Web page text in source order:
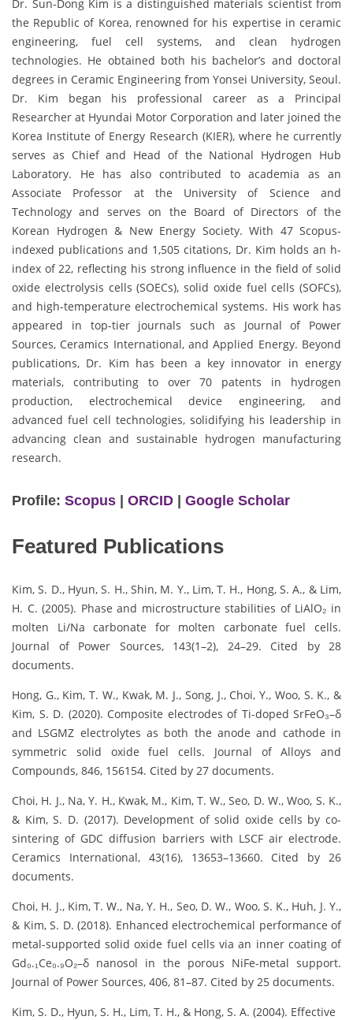
Dr. Sun-Dong Kim is a distinguished materials scientist from
the Republic of Korea, renowned for his expertise in ceramic
engineering, fuel cell systems, and clean hydrogen
technologies. He obtained both his bachelor’s and doctoral
degrees in Ceramic Engineering from Yonsei University, Seoul.
Dr. Kim began his professional career as a Principal
Researcher at Hyundai Motor Corporation and later joined the
Korea Institute of Energy Research (KIER), where he currently
serves as Chief and Head of the National Hydrogen Hub
Laboratory. He has also contributed to academia as an
Associate Professor at the University of Science and
Technology and serves on the Board of Directors of the
Korean Hydrogen & New Energy Society. With 47 Scopus-
indexed publications and 1,505 citations, Dr. Kim holds an h-
index of 22, reflecting his strong influence in the field of solid
oxide electrolysis cells (SOECs), solid oxide fuel cells (SOFCs),
and high-temperature electrochemical systems. His work has
appeared in top-tier journals such as Journal of Power
Sources, Ceramics International, and Applied Energy. Beyond
publications, Dr. Kim has been a key innovator in energy
materials, contributing to over 70 patents in hydrogen
production, electrochemical device engineering, and
advanced fuel cell technologies, solidifying his leadership in
advancing clean and sustainable hydrogen manufacturing
research.
Profile: Scopus | ORCID | Google Scholar
Featured Publications
Kim, S. D., Hyun, S. H., Shin, M. Y., Lim, T. H., Hong, S. A., & Lim,
H. C. (2005). Phase and microstructure stabilities of LiAlO₂ in
molten Li/Na carbonate for molten carbonate fuel cells.
Journal of Power Sources, 143(1–2), 24–29. Cited by 28
documents.
Hong, G., Kim, T. W., Kwak, M. J., Song, J., Choi, Y., Woo, S. K., &
Kim, S. D. (2020). Composite electrodes of Ti-doped SrFeO₃–δ
and LSGMZ electrolytes as both the anode and cathode in
symmetric solid oxide fuel cells. Journal of Alloys and
Compounds, 846, 156154. Cited by 27 documents.
Choi, H. J., Na, Y. H., Kwak, M., Kim, T. W., Seo, D. W., Woo, S. K.,
& Kim, S. D. (2017). Development of solid oxide cells by co-
sintering of GDC diffusion barriers with LSCF air electrode.
Ceramics International, 43(16), 13653–13660. Cited by 26
documents.
Choi, H. J., Kim, T. W., Na, Y. H., Seo, D. W., Woo, S. K., Huh, J. Y.,
& Kim, S. D. (2018). Enhanced electrochemical performance of
metal-supported solid oxide fuel cells via an inner coating of
Gd₀.₁Ce₀.₉O₂–δ nanosol in the porous NiFe-metal support.
Journal of Power Sources, 406, 81–87. Cited by 25 documents.
Kim, S. D., Hyun, S. H., Lim, T. H., & Hong, S. A. (2004). Effective